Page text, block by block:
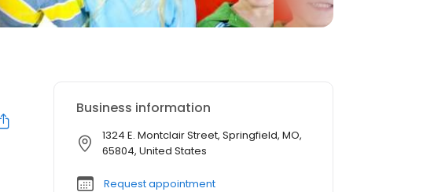
Business information
1324 E. Montclair Street, Springfield, MO,
65804, United States
Request appointment